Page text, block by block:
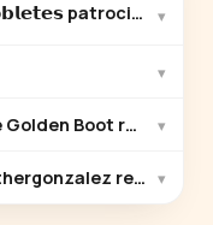
𝗱𝗼𝗯𝗹𝗲𝘁𝗲𝘀 patrocinada
▾
▾
Boot race with
▾
renueva
▾